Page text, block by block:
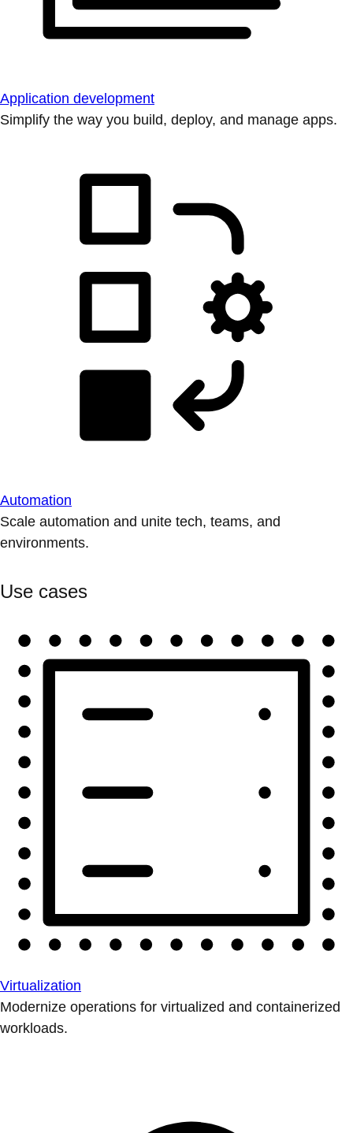
Application development
Simplify the way you build, deploy, and manage apps.
Automation
Scale automation and unite tech, teams, and
environments.
Use cases
Virtualization
Modernize operations for virtualized and containerized
workloads.